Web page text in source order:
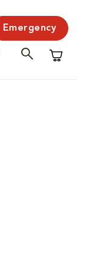
Emergency
Shopping